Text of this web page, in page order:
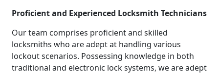
Proficient and Experienced Locksmith Technicians
Our team comprises proficient and skilled
locksmiths who are adept at handling various
lockout scenarios. Possessing knowledge in both
traditional and electronic lock systems, we are adept